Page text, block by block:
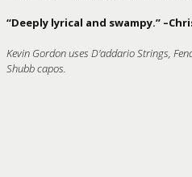
“Deeply lyrical and swampy.”
Kevin Gordon uses D'addario Strings,
Shubb capos.